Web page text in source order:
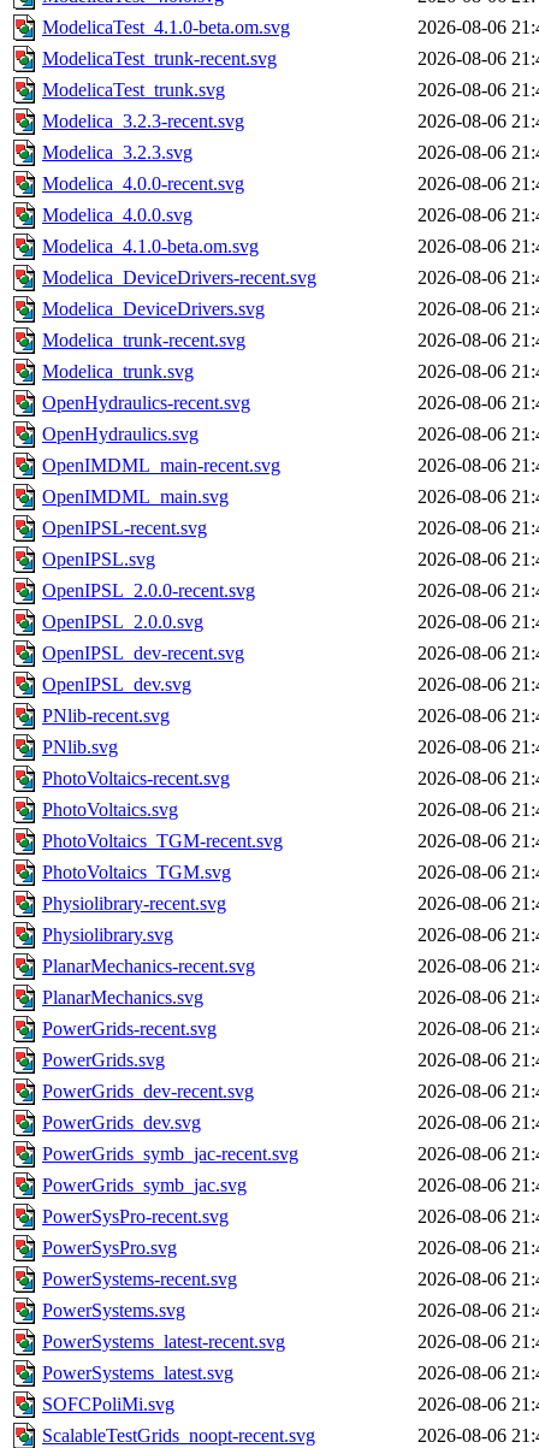
ModelicaTest_4.1.0-beta.om.svg
2026-08-06
ModelicaTest_trunk-recent.svg
2026-08-06
ModelicaTest_trunk.svg
2026-08-06
Modelica_3.2.3-recent.svg
2026-08-06
Modelica_3.2.3.svg
2026-08-06
Modelica_4.0.0-recent.svg
2026-08-06
Modelica_4.0.0.svg
2026-08-06
Modelica_4.1.0-beta.om.svg
2026-08-06
Modelica_DeviceDrivers-recent.svg
2026-08-06
Modelica_DeviceDrivers.svg
2026-08-06
Modelica_trunk-recent.svg
2026-08-06
Modelica_trunk.svg
2026-08-06
OpenHydraulics-recent.svg
2026-08-06
OpenHydraulics.svg
2026-08-06
OpenIMDML_main-recent.svg
2026-08-06
OpenIMDML_main.svg
2026-08-06
OpenIPSL-recent.svg
2026-08-06
OpenIPSL.svg
2026-08-06
OpenIPSL_2.0.0-recent.svg
2026-08-06
OpenIPSL_2.0.0.svg
2026-08-06
OpenIPSL_dev-recent.svg
2026-08-06
OpenIPSL_dev.svg
2026-08-06
PNlib-recent.svg
2026-08-06
PNlib.svg
2026-08-06
PhotoVoltaics-recent.svg
2026-08-06
PhotoVoltaics.svg
2026-08-06
PhotoVoltaics_TGM-recent.svg
2026-08-06
PhotoVoltaics_TGM.svg
2026-08-06
Physiolibrary-recent.svg
2026-08-06
Physiolibrary.svg
2026-08-06
PlanarMechanics-recent.svg
2026-08-06
PlanarMechanics.svg
2026-08-06
PowerGrids-recent.svg
2026-08-06
PowerGrids.svg
2026-08-06
PowerGrids_dev-recent.svg
2026-08-06
PowerGrids_dev.svg
2026-08-06
PowerGrids_symb_jac-recent.svg
2026-08-06
PowerGrids_symb_jac.svg
2026-08-06
PowerSysPro-recent.svg
2026-08-06
PowerSysPro.svg
2026-08-06
PowerSystems-recent.svg
2026-08-06
PowerSystems.svg
2026-08-06
PowerSystems_latest-recent.svg
2026-08-06
PowerSystems_latest.svg
2026-08-06
SOFCPoliMi.svg
2026-08-06
ScalableTestGrids_noopt-recent.svg
2026-08-06